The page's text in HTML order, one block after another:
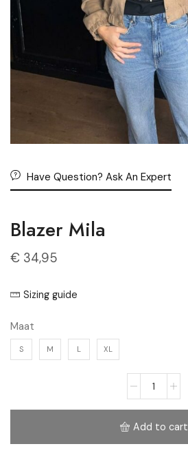
Have Question? Ask An Expert
Blazer Mila
€ 34,95
Sizing guide
Maat
S M L XL
Add to cart